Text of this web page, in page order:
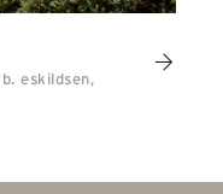
eskildsen,